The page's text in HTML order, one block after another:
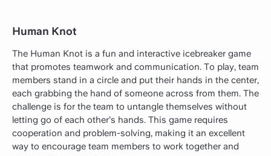
Human Knot
The Human Knot is a fun and interactive icebreaker game
that promotes teamwork and communication. To play, team
members stand in a circle and put their hands in the center,
each grabbing the hand of someone across from them. The
challenge is for the team to untangle themselves without
letting go of each other’s hands. This game requires
cooperation and problem-solving, making it an excellent
way to encourage team members to work together and